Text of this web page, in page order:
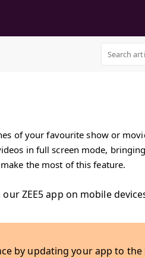
of your favourite show or
in full screen mode,
the most of this feature.
ZEE5 app on mobile
by updating your app to the